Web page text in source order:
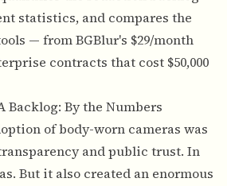
statistics, and compares the
— from BGBlur's $29/month
contracts that cost $50,000
Backlog: By the Numbers
of body-worn cameras was
and public trust. In
But it also created an enormous